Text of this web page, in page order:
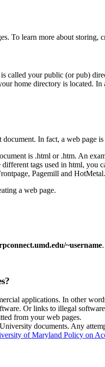
To learn more about
called your public (or pub)
home directory is located.
document. In fact, a web
is .html or .htm. An
tags used in html, you
Pagemill and HotMetal.
a web page.
~username
applications. In other
Or links to illegal
from your web pages.
documents. Any
of Maryland Policy on